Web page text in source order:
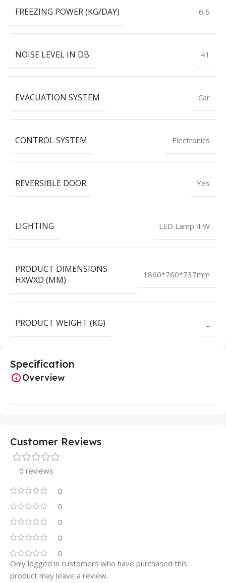
FREEZING POWER (KG/DAY) 6,5
NOISE LEVEL IN DB 41
EVACUATION SYSTEM Car
CONTROL SYSTEM Electronics
REVERSIBLE DOOR Yes
LIGHTING LED Lamp 4 W
PRODUCT DIMENSIONS
HXWXD (MM)
1860*760*737mm
PRODUCT WEIGHT (KG)
Specification
Overview
Customer Reviews
0 reviews
0
0
0
0
0
Only logged in customers who have purchased this
product may leave a review.